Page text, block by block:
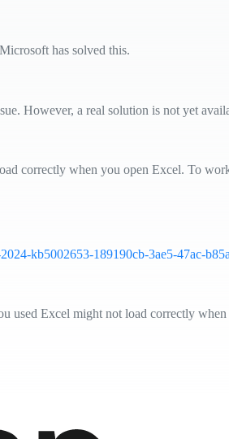
has solved this.
However, a real solution is not yet
correctly when you open Excel. To
kb5002653-189190cb-3ae5-47ac-
used Excel might not load correctly